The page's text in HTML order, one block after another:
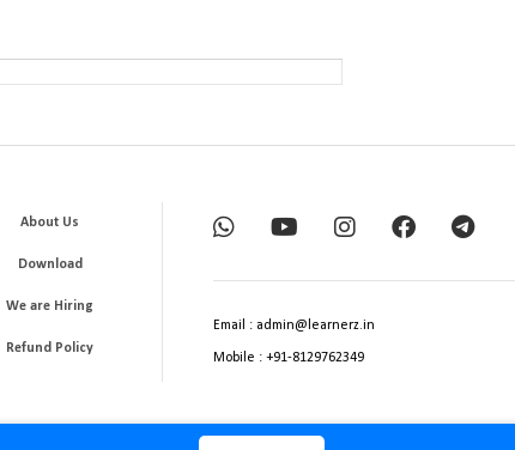
About Us
Download
We are Hiring
Refund Policy
Email : admin@learnerz.in
Mobile : +91-8129762349